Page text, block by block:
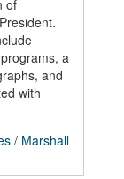
of
a
and
with
/ Marshall